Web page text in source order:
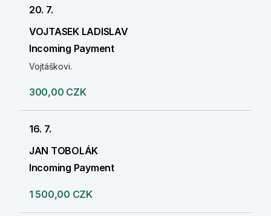
20. 7.
VOJTASEK LADISLAV
Incoming Payment
Vojtáškovi.
300,00 CZK
16. 7.
JAN TOBOLÁK
Incoming Payment
1 500,00 CZK